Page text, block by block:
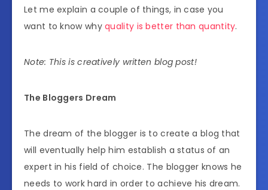
Let me explain a couple of things, in case you
want to know whyquality is better than quantity.
Note: This is creatively written blog post!
The Bloggers Dream
The dream of the blogger is to create a blog that
will eventually help him establish a status of an
expert in his field of choice. The blogger knows he
needs to work hard in order to achieve his dream.